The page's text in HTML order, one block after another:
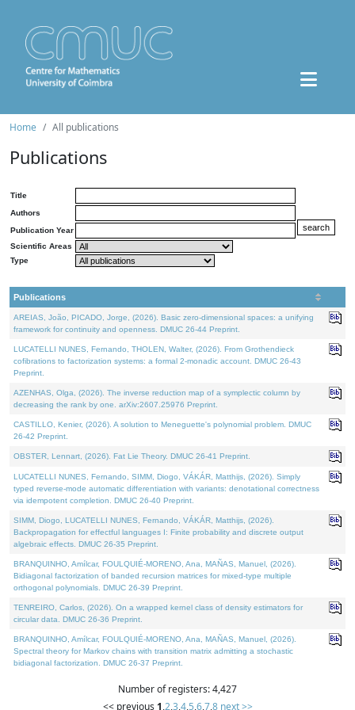
Home All publications
Publications
Title
Authors
Publication Year
Scientific Areas
Type
Publications
AREIAS, João, PICADO, Jorge, (2026). Basic zero-dimensional spaces: a unifying
framework for continuity and openness. DMUC 26-44 Preprint.
LUCATELLI NUNES, Fernando, THOLEN, Walter, (2026). From Grothendieck
cofibrations to factorization systems: a formal 2-monadic account. DMUC 26-43
Preprint.
AZENHAS, Olga, (2026). The inverse reduction map of a symplectic column by
decreasing the rank by one. arXiv:2607.25976 Preprint.
CASTILLO, Kenier, (2026). A solution to Meneguette's polynomial problem. DMUC
26-42 Preprint.
OBSTER, Lennart, (2026). Fat Lie Theory. DMUC 26-41 Preprint.
LUCATELLI NUNES, Fernando, SIMM, Diogo, VÁKÁR, Matthijs, (2026). Simply
typed reverse-mode automatic differentiation with variants: denotational correctness
via idempotent completion. DMUC 26-40 Preprint.
SIMM, Diogo, LUCATELLI NUNES, Fernando, VÁKÁR, Matthijs, (2026).
Backpropagation for effectful languages I: Finite probability and discrete output
algebraic effects. DMUC 26-35 Preprint.
BRANQUINHO, Amílcar, FOULQUIÉ-MORENO, Ana, MAÑAS, Manuel, (2026).
Bidiagonal factorization of banded recursion matrices for mixed-type multiple
orthogonal polynomials. DMUC 26-39 Preprint.
TENREIRO, Carlos, (2026). On a wrapped kernel class of density estimators for
circular data. DMUC 26-36 Preprint.
BRANQUINHO, Amílcar, FOULQUIÉ-MORENO, Ana, MAÑAS, Manuel, (2026).
Spectral theory for Markov chains with transition matrix admitting a stochastic
bidiagonal factorization. DMUC 26-37 Preprint.
Number of registers: 4,427
<< previous 1,2,3,4,5,6,7,8 next >>